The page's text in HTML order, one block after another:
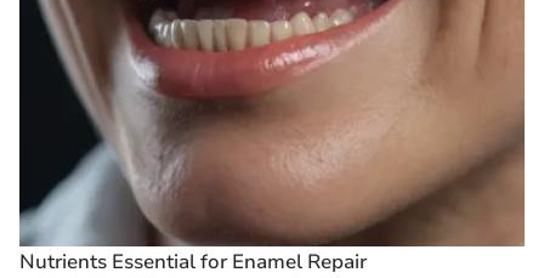
Nutrients Essential for Enamel Repair